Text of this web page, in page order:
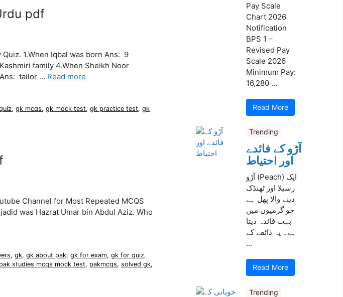
pdf
1.When Iqbal was born Ans: 9
family 4.When Sheikh Noor
Ans: tailor … Read more
,gk mcqs,gk mock test,gk practice test,gk
Channel for Most Repeated MCQS
was Hazrat Umar bin Abdul Aziz. Who
,gk,gk about pak,gk for exam,gk for quiz,
pak studies mcqs mock test, pakmcqs, solved gk,
Pay Scale
Chart 2026
Notification
BPS 1 –
Revised Pay
Scale 2026
Minimum Pay:
16,280 ...
Read More
Trending
آڑو کے فائدے
اور احتیاط
آڑو (Peach) ایک
رسیلا اور ٹھنڈک
دینے والا پھل ہے
جو گرمیوں میں
بہت فائدہ دیتا
ہے۔ یہ ذائقے کے
...
Read More
Trending